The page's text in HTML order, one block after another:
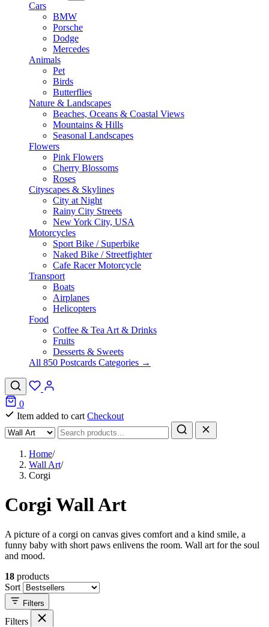
Cars
BMW
Porsche
Dodge
Mercedes
Animals
Pet
Birds
Butterflies
Nature & Landscapes
Beaches, Oceans & Coastal Views
Mountains & Hills
Seasonal Landscapes
Flowers
Pink Flowers
Cherry Blossoms
Roses
Cityscapes & Skylines
City at Night
Rainy City Streets
New York City, USA
Motorcycles
Sport Bike / Superbike
Naked Bike / Streetfighter
Cafe Racer Motorcycle
Transport
Boats
Airplanes
Helicopters
Food
Coffee & Tea Art & Drinks
Fruits
Desserts & Sweets
All 850 Postcards Categories →
0
Item added to cart Checkout
Home/
Wall Art/
Corgi
Corgi Wall Art
A picture of a corgi on canvas gives comfort and a kind smile, a
funny baby with short paws enlivens the room. Wall art for the soul
and mood.
18 products
Sort
Filters
Filters